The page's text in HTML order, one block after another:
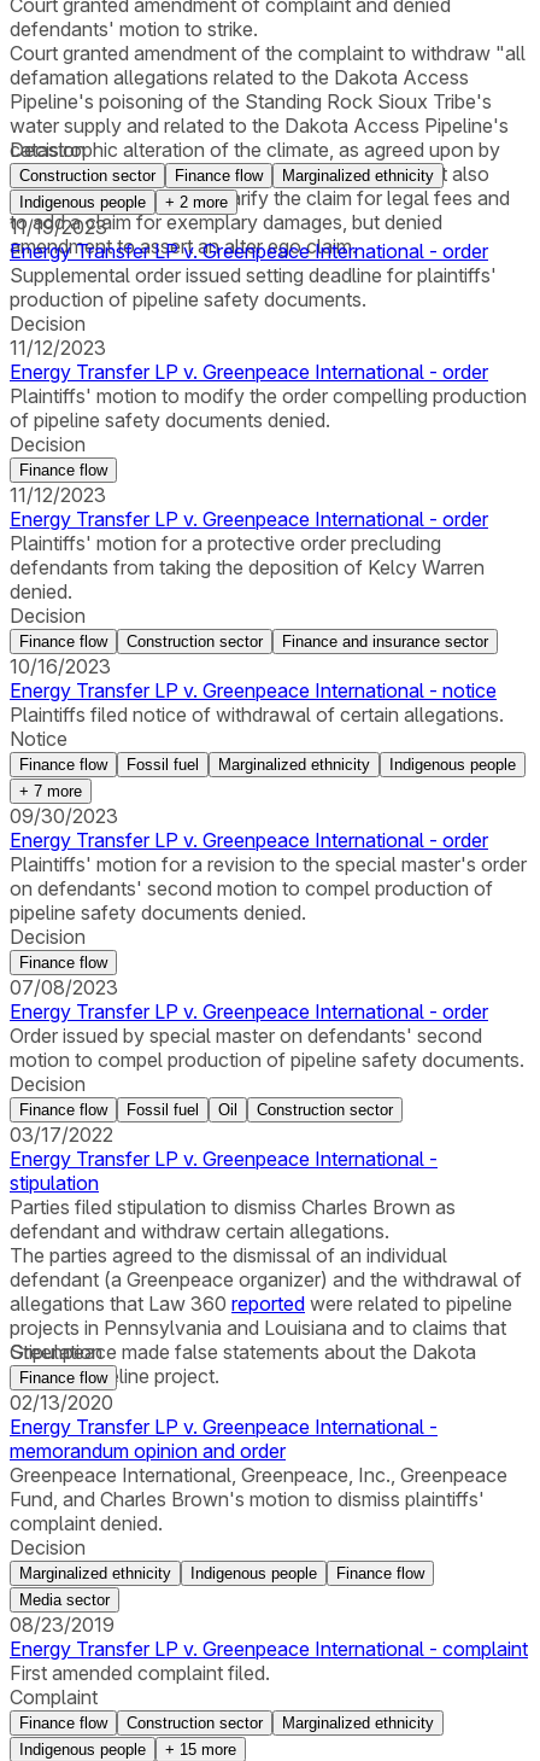
Court granted amendment of complaint and denied
defendants' motion to strike.
Court granted amendment of the complaint to withdraw "all
defamation allegations related to the Dakota Access
Pipeline's poisoning of the Standing Rock Sioux Tribe's
water supply and related to the Dakota Access Pipeline's
catastrophic alteration of the climate, as agreed upon by
both Energy Transfer and Greenpeace." The court also
allowed amendment to clarify the claim for legal fees and
to add a claim for exemplary damages, but denied
amendment to assert an alter ego claim.
Decision
Construction sector Finance flow
Marginalized ethnicity
Indigenous people
+ 2 more
11/19/2023
Energy Transfer LP v. Greenpeace International - order
Supplemental order issued setting deadline for plaintiffs'
production of pipeline safety documents.
Decision
11/12/2023
Energy Transfer LP v. Greenpeace International - order
Plaintiffs' motion to modify the order compelling production
of pipeline safety documents denied.
Decision
Finance flow
11/12/2023
Energy Transfer LP v. Greenpeace International - order
Plaintiffs' motion for a protective order precluding
defendants from taking the deposition of Kelcy Warren
denied.
Decision
Finance flow Construction sector Finance and insurance sector
10/16/2023
Energy Transfer LP v. Greenpeace International - notice
Plaintiffs filed notice of withdrawal of certain allegations.
Notice
Finance flow Fossil fuel Marginalized ethnicity
Indigenous people
+ 7 more
09/30/2023
Energy Transfer LP v. Greenpeace International - order
Plaintiffs' motion for a revision to the special master's order
on defendants' second motion to compel production of
pipeline safety documents denied.
Decision
Finance flow
07/08/2023
Energy Transfer LP v. Greenpeace International - order
Order issued by special master on defendants' second
motion to compel production of pipeline safety documents.
Decision
Finance flow Fossil fuel Oil Construction sector
03/17/2022
Energy Transfer LP v. Greenpeace International -
stipulation
Parties filed stipulation to dismiss Charles Brown as
defendant and withdraw certain allegations.
The parties agreed to the dismissal of an individual
defendant (a Greenpeace organizer) and the withdrawal of
allegations that Law 360 reported were related to pipeline
projects in Pennsylvania and Louisiana and to claims that
Greenpeace made false statements about the Dakota
Access Pipeline project.
Stipulation
Finance flow
02/13/2020
Energy Transfer LP v. Greenpeace International -
memorandum opinion and order
Greenpeace International, Greenpeace, Inc., Greenpeace
Fund, and Charles Brown's motion to dismiss plaintiffs'
complaint denied.
Decision
Marginalized ethnicity Indigenous people
Finance flow
Media sector
08/23/2019
Energy Transfer LP v. Greenpeace International - complaint
First amended complaint filed.
Complaint
Finance flow Construction sector
Marginalized ethnicity
Indigenous people
+ 15 more